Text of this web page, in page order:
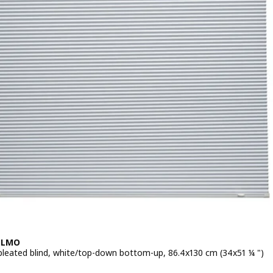
blind, white/top-down bottom-up, 86.4x130 cm (34x51 ¼ ")